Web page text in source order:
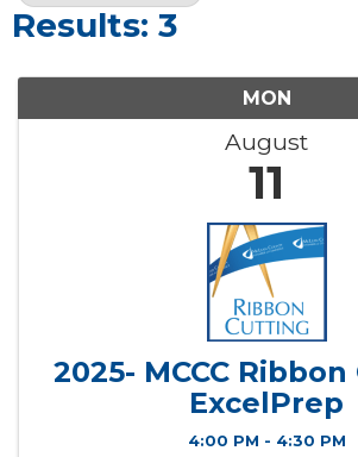
Results: 3
MON
August
11
2025- MCCC
ExcelPrep
4:00 PM - 4:30 PM